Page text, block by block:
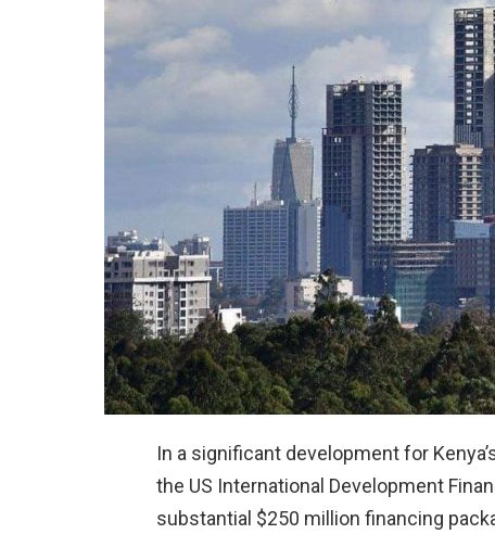
In a significant development for
the US International Development
substantial $250 million financing